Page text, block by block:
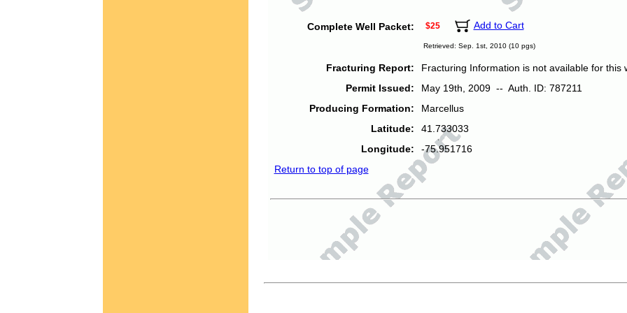
Complete Well Packet: $25 Add to Cart
Retrieved: Sep. 1st, 2010 (10 pgs)
Fracturing Report:
Fracturing Information is not available for this
Permit Issued:
May 19th, 2009 -- Auth. ID: 787211
Producing Formation:
Marcellus
Latitude:
41.733033
Longitude:
-75.951716
Return to top of page